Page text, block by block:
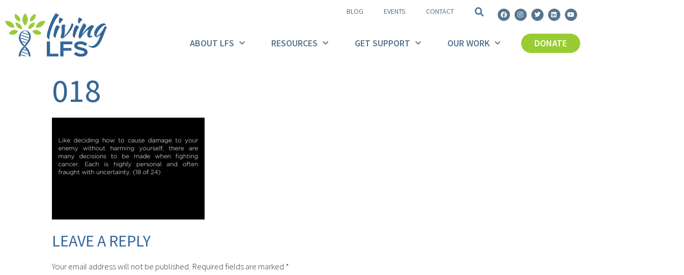
BLOG EVENTS CONTACT
ABOUT LFS RESOURCES GET SUPPORT OUR WORK DONATE
018
LEAVE A REPLY
Your email address will not be published. Required fields are marked *